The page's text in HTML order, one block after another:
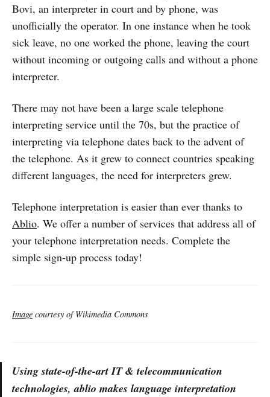
Bovi, an interpreter in court and by phone, was
unofficially the operator. In one instance when he took
sick leave, no one worked the phone, leaving the court
without incoming or outgoing calls and without a phone
interpreter.
There may not have been a large scale telephone
interpreting service until the 70s, but the practice of
interpreting via telephone dates back to the advent of
the telephone. As it grew to connect countries speaking
different languages, the need for interpreters grew.
Telephone interpretation is easier than ever thanks to
Ablio. We offer a number of services that address all of
your telephone interpretation needs. Complete the
simple sign-up process today!
Image courtesy of Wikimedia Commons
Using state-of-the-art IT & telecommunication
technologies, ablio makes language interpretation